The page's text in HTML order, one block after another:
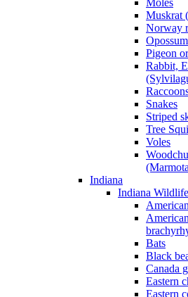
Muskrat
Norway
Pigeon
Rabbit,
Snakes
Striped
Tree
Voles
Indiana
Indiana
Bats
Black
Canada
Eastern
Eastern